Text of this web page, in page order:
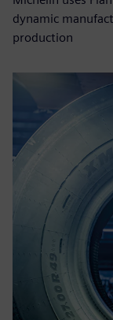
dynamic
production